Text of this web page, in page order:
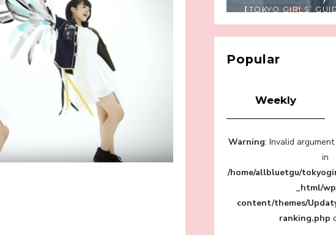
Roppongi
-
Years in Sakura
Solo
-
Sakura
Popular
Weekly
Warning: Invalid
in
/home/allbluetgu/
_html/
content/themes/
ranking.php